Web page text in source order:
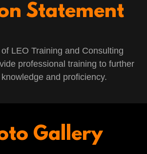
Statement
LEO Training and Consulting
professional training to further
and proficiency.
Gallery